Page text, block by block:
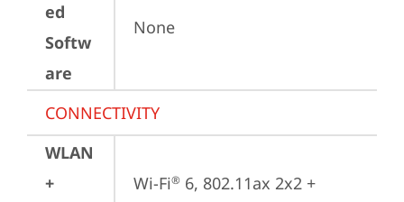
ed
Softw
are
None
CONNECTIVITY
WLAN
+
Wi-Fi® 6, 802.11ax 2x2 +